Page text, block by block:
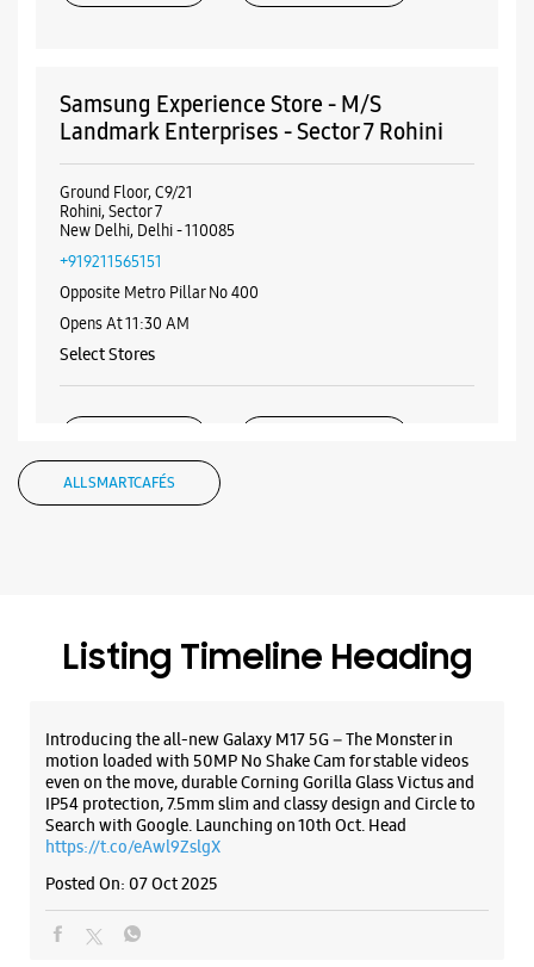
Samsung Experience Store - M/S
Landmark Enterprises - Sector 7 Rohini
Ground Floor, C9/21
Rohini, Sector 7
New Delhi, Delhi - 110085
+919211565151
Opposite Metro Pillar No 400
Opens At 11:30 AM
Select Stores
No G7/241/242
Rohini, Sector 16
New Delhi, Delhi - 110089
Opens At 10:00 AM
Select Stores
ALL SMARTCAFÉS
Listing Timeline Heading
Introducing the all-new Galaxy M17 5G – The Monster in
motion loaded with 50MP No Shake Cam for stable videos
even on the move, durable Corning Gorilla Glass Victus and
IP54 protection, 7.5mm slim and classy design and Circle to
Search with Google. Launching on 10th Oct. Head
https://t.co/eAwl9ZslgX
Posted On: 07 Oct 2025